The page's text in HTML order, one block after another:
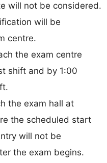
will not be considered.
will be
centre.
the exam centre
shift and by 1:00
the exam hall at
the scheduled start
will not be
the exam begins.